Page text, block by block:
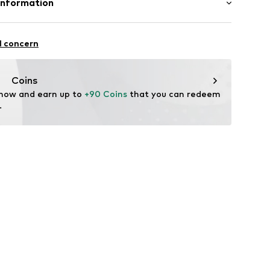
concern
Coins
and earn up to +90 Coins that you can redeem